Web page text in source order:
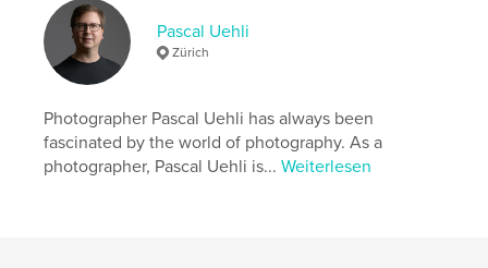
Hauptkategorie:
Weitere Kategorien Bildende Kunst
Projektoption:
Veröffentlichungsdatum:Juni 12, 2025
SpracheEnglish
Pascal Uehli
Zürich
Photographer Pascal Uehli has always been
fascinated by the world of photography. As a
photographer, Pascal Uehli is...Weiterlesen